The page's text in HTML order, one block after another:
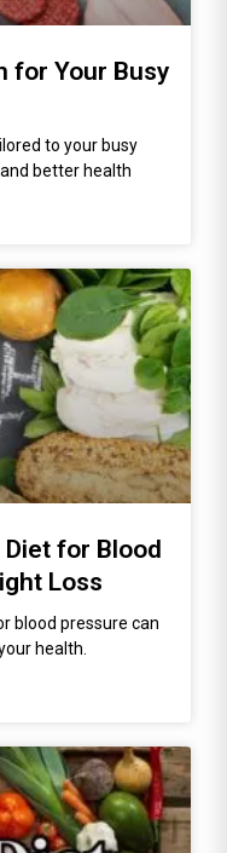
for Your Busy
to your busy
better health
Diet for Blood
Loss
blood pressure can
health.